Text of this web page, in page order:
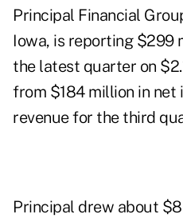
Principal Financial
Iowa, is reporting $299
the latest quarter on
from $184 million in net
revenue for the third
Principal drew about